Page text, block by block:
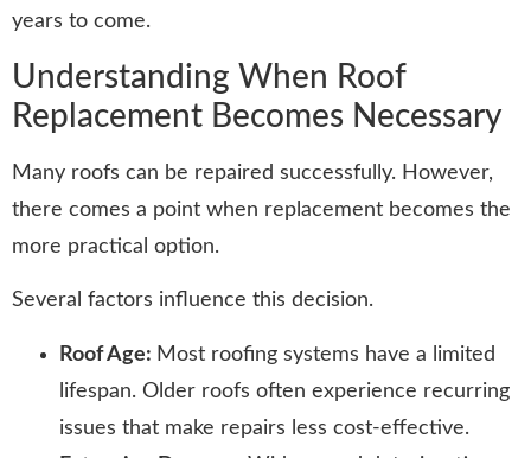
years to come.
Understanding When Roof
Replacement Becomes Necessary
Many roofs can be repaired successfully. However,
there comes a point when replacement becomes the
more practical option.
Several factors influence this decision.
Roof Age: Most roofing systems have a limited
lifespan. Older roofs often experience recurring
issues that make repairs less cost-effective.